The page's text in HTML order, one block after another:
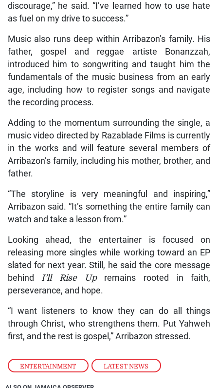
ENTERTAINMENT , LATEST NEWS
discourage,” he said. “I’ve learned how to use hate
as fuel on my drive to success.”
Music also runs deep within Arribazon’s family. His
father, gospel and reggae artiste Bonanzzah,
introduced him to songwriting and taught him the
fundamentals of the music business from an early
age, including how to register songs and navigate
the recording process.
Adding to the momentum surrounding the single, a
music video directed by Razablade Films is currently
in the works and will feature several members of
Arribazon’s family, including his mother, brother, and
father.
“The storyline is very meaningful and inspiring,”
Arribazon said. “It’s something the entire family can
watch and take a lesson from.”
Looking ahead, the entertainer is focused on
releasing more singles while working toward an EP
slated for next year. Still, he said the core message
behind I’ll Rise Upremains rooted in faith,
perseverance, and hope.
“I want listeners to know they can do all things
through Christ, who strengthens them. Put Yahweh
first, and the rest is gospel,” Arribazon stressed.